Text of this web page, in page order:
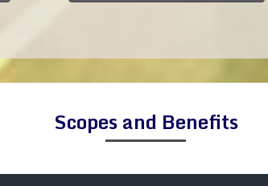
Scopes and Benefits